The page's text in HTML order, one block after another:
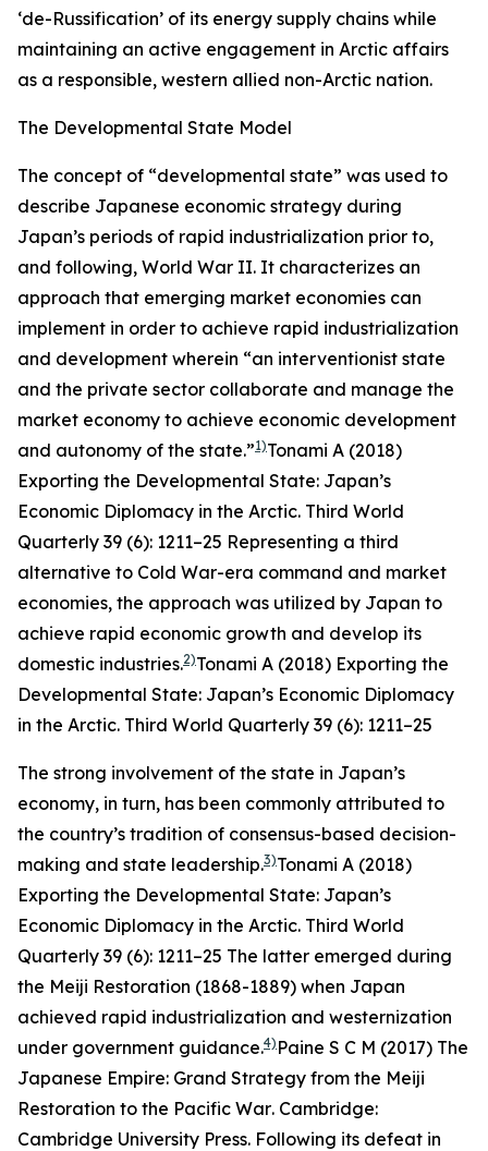
‘de-Russification’ of its energy supply chains while
maintaining an active engagement in Arctic affairs
as a responsible, western allied non-Arctic nation.
The Developmental State Model
The concept of “developmental state” was used to
describe Japanese economic strategy during
Japan’s periods of rapid industrialization prior to,
and following, World War II. It characterizes an
approach that emerging market economies can
implement in order to achieve rapid industrialization
and development wherein “an interventionist state
and the private sector collaborate and manage the
market economy to achieve economic development
and autonomy of the state.”1)Tonami A (2018)
Exporting the Developmental State: Japan’s
Economic Diplomacy in the Arctic. Third World
Quarterly 39 (6): 1211–25 Representing a third
alternative to Cold War-era command and market
economies, the approach was utilized by Japan to
achieve rapid economic growth and develop its
domestic industries.2)Tonami A (2018) Exporting the
Developmental State: Japan’s Economic Diplomacy
in the Arctic. Third World Quarterly 39 (6): 1211–25
The strong involvement of the state in Japan’s
economy, in turn, has been commonly attributed to
the country’s tradition of consensus-based decision-
making and state leadership.3)Tonami A (2018)
Exporting the Developmental State: Japan’s
Economic Diplomacy in the Arctic. Third World
Quarterly 39 (6): 1211–25 The latter emerged during
the Meiji Restoration (1868-1889) when Japan
achieved rapid industrialization and westernization
under government guidance.4) Paine S C M (2017) The
Japanese Empire: Grand Strategy from the Meiji
Restoration to the Pacific War. Cambridge:
Cambridge University Press. Following its defeat in